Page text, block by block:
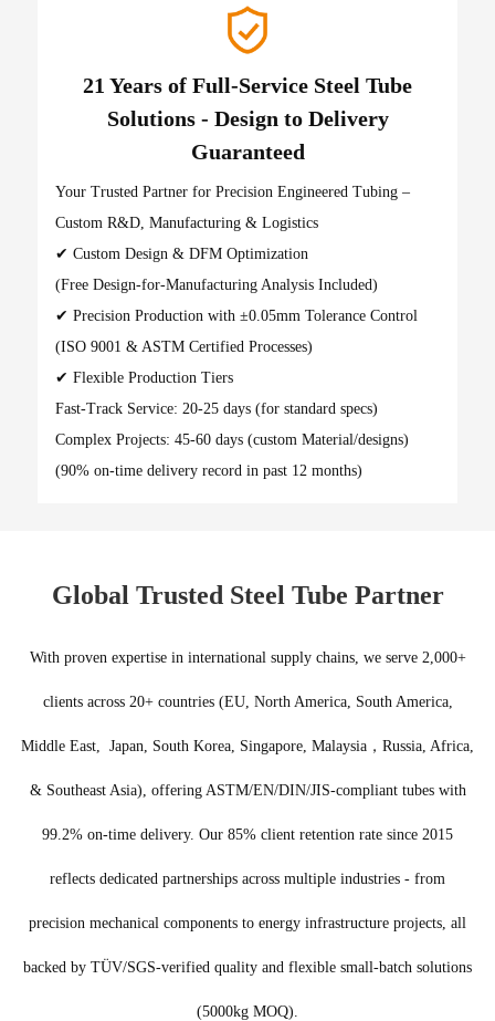
21 Years of Full-Service Steel Tube
Solutions - Design to Delivery
Guaranteed
Your Trusted Partner for Precision Engineered Tubing –
Custom R&D, Manufacturing & Logistics
✔ Custom Design & DFM Optimization
(Free Design-for-Manufacturing Analysis Included)
✔ Precision Production with ±0.05mm Tolerance Control
(ISO 9001 & ASTM Certified Processes)
✔ Flexible Production Tiers
Fast-Track Service: 20-25 days (for standard specs)
Complex Projects: 45-60 days (custom Material/designs)
(90% on-time delivery record in past 12 months)
Global Trusted Steel Tube Partner
With proven expertise in international supply chains, we serve 2,000+
clients across 20+ countries (EU, North America, South America,
Middle East, Japan, South Korea, Singapore, Malaysia，Russia, Africa,
& Southeast Asia), offering ASTM/EN/DIN/JIS-compliant tubes with
99.2% on-time delivery. Our 85% client retention rate since 2015
reflects dedicated partnerships across multiple industries - from
precision mechanical components to energy infrastructure projects, all
backed by TÜV/SGS-verified quality and flexible small-batch solutions
(5000kg MOQ).